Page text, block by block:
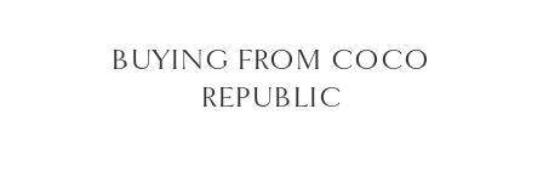
BUYING FROM COCO
REPUBLIC